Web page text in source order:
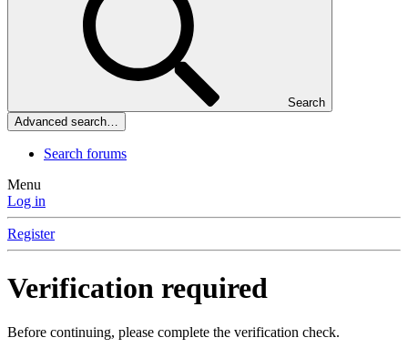
Search
Advanced search…
Search forums
Menu
Log in
Register
Verification required
Before continuing, please complete the verification check.